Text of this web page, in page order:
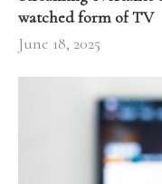
watched form of TV
June 18, 2025